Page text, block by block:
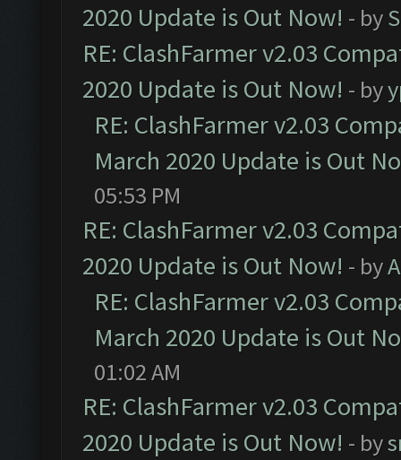
2020 Update is Out Now! - by
RE: ClashFarmer v2.03
2020 Update is Out Now! - by
RE: ClashFarmer v2.03
March 2020 Update is Out
05:53 PM
RE: ClashFarmer v2.03
2020 Update is Out Now! - by
RE: ClashFarmer v2.03
March 2020 Update is Out
01:02 AM
RE: ClashFarmer v2.03
2020 Update is Out Now! - by